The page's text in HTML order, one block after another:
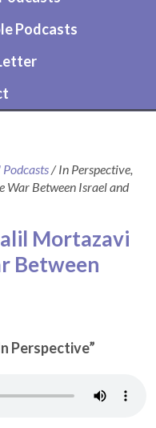
Podcasts
/In Perspective,
War Between Israel and
Mortazavi
Between
Perspective”